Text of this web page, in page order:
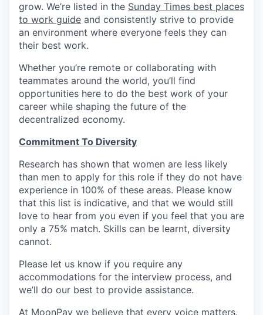
grow. We’re listed in the Sunday Times best places
to work guide and consistently strive to provide
an environment where everyone feels they can
their best work.
Whether you’re remote or collaborating with
teammates around the world, you’ll find
opportunities here to do the best work of your
career while shaping the future of the
decentralized economy.
Commitment To Diversity
Research has shown that women are less likely
than men to apply for this role if they do not have
experience in 100% of these areas. Please know
that this list is indicative, and that we would still
love to hear from you even if you feel that you are
only a 75% match. Skills can be learnt, diversity
cannot.
Please let us know if you require any
accommodations for the interview process, and
we’ll do our best to provide assistance.
At MoonPay we believe that every voice matters.